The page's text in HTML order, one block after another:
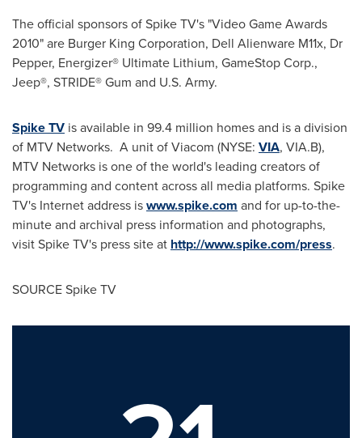
The official sponsors of Spike TV's "Video Game Awards
2010" are Burger King Corporation, Dell Alienware M11x, Dr
Pepper, Energizer® Ultimate Lithium, GameStop Corp.,
Jeep®, STRIDE® Gum and U.S. Army.
Spike TV is available in 99.4 million homes and is a division
of MTV Networks. A unit of Viacom (NYSE: VIA, VIA.B),
MTV Networks is one of the world's leading creators of
programming and content across all media platforms. Spike
TV's Internet address iswww.spike.com and for up-to-the-
minute and archival press information and photographs,
visit Spike TV's press site at http://www.spike.com/press.
SOURCE Spike TV